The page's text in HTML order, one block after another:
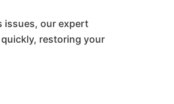
issues, our expert
restoring your